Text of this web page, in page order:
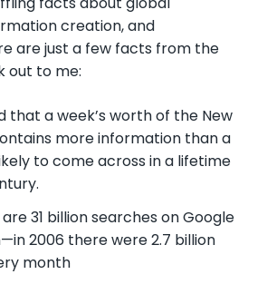
creation, and
are just a few facts from the
out to me:
that a week’s worth of the New
more information than a
to come across in a lifetime
31 billion searches on Google
2006 there were 2.7 billion
month